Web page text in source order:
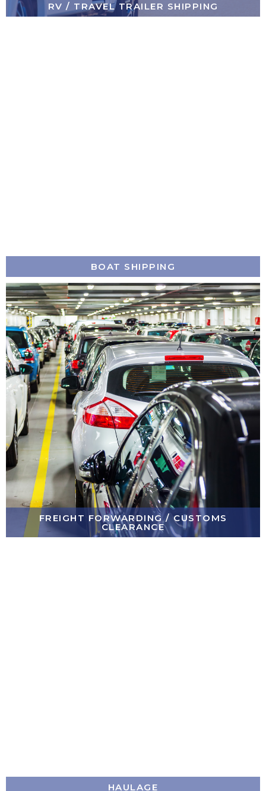
RV / TRAVEL TRAILER SHIPPING
BOAT SHIPPING
FREIGHT FORWARDING / CUSTOMS
CLEARANCE
HAULAGE